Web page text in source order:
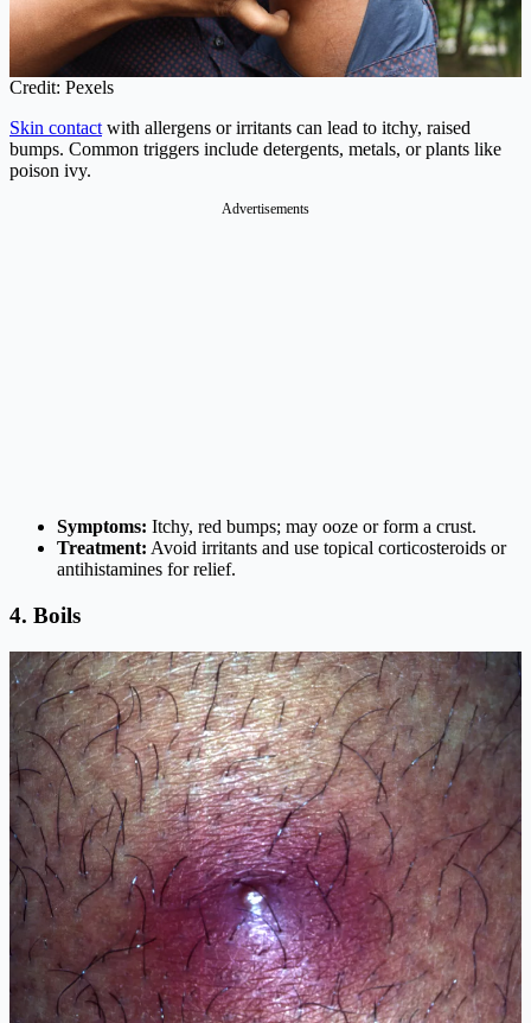
Credit: Pexels
Skin contact with allergens or irritants can lead to itchy, raised
bumps. Common triggers include detergents, metals, or plants like
poison ivy.
Advertisements
Symptoms: Itchy, red bumps; may ooze or form a crust.
Treatment: Avoid irritants and use topical corticosteroids or
antihistamines for relief.
4. Boils